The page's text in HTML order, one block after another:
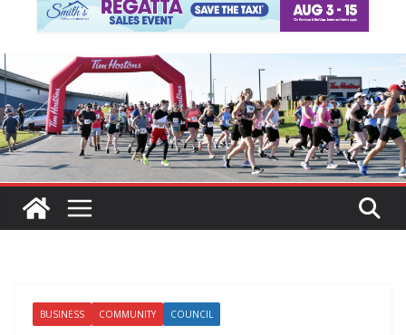
BUSINESS COMMUNITY COUNCIL